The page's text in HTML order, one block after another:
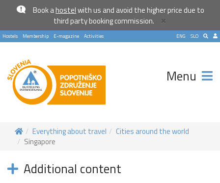
Book ahostelwith us and avoid the higher price due to
third party booking commission.
×
Hostels Membership E-magazine Activities SLO
ENG
Menu
Everything about travel
Cities around the world
Singapore
Additional content